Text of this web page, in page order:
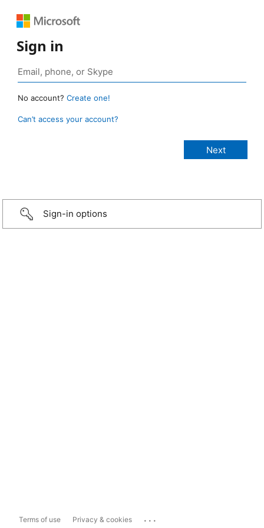
Sign in
No account? Create one!
Can’t access your account?
Sign-in options
Terms of use Privacy & cookies ...